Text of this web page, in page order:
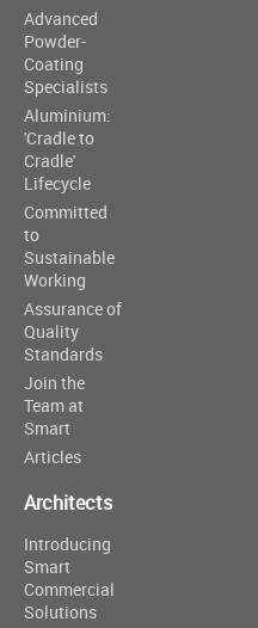
Advanced
Powder-
Coating
Specialists
Aluminium:
'Cradle to
Cradle'
Lifecycle
Committed
to
Sustainable
Working
Assurance of
Quality
Standards
Join the
Team at
Smart
Articles
Architects
Introducing
Smart
Commercial
Solutions